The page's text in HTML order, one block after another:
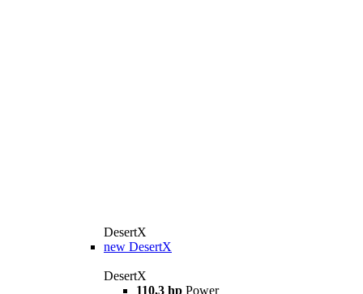
DesertX
new DesertX
DesertX
110,3 hp Power